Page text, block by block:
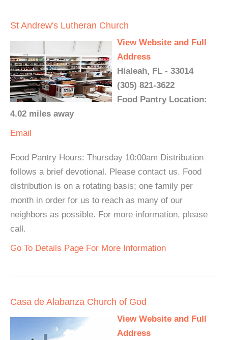
St Andrew's Lutheran Church
View Website and Full
Address
Hialeah, FL - 33014
(305) 821-3622
Food Pantry Location:
4.02 miles away
Email
Food Pantry Hours: Thursday 10:00am Distribution
follows a brief devotional. Please contact us. Food
distribution is on a rotating basis; one family per
month in order for us to reach as many of our
neighbors as possible. For more information, please
call.
Go To Details Page For More Information
Casa de Alabanza Church of God
View Website and Full
Address